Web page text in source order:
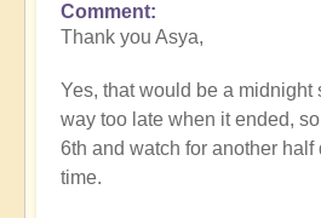
In
reply
You
are
very
welcome
Comment
Thank you Asya,
Yes, that would be a midnight
way too late when it ended,
6th and watch for another half
time.